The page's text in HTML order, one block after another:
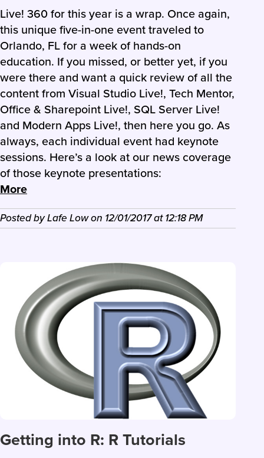
Live! 360 for this year is a wrap. Once again,
this unique five-in-one event traveled to
Orlando, FL for a week of hands-on
education. If you missed, or better yet, if you
were there and want a quick review of all the
content from Visual Studio Live!, Tech Mentor,
Office & Sharepoint Live!, SQL Server Live!
and Modern Apps Live!, then here you go. As
always, each individual event had keynote
sessions. Here’s a look at our news coverage
of those keynote presentations:
More
Posted byLafe Lowon 12/01/2017at12:18 PM
Getting into R: R Tutorials